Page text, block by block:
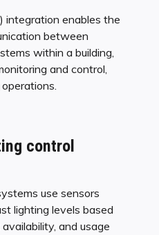
integration enables the
between
within a building,
and control,
control
use sensors
lighting levels based
and usage